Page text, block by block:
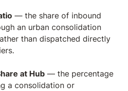
— the share of inbound
an urban consolidation
than dispatched directly
at Hub — the percentage
a consolidation or